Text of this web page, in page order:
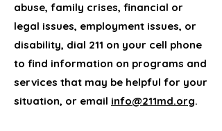
abuse, family crises, financial or
legal issues, employment issues, or
disability, dial 211 on your cell phone
to find information on programs and
services that may be helpful for your
situation, or email info@211md.org.